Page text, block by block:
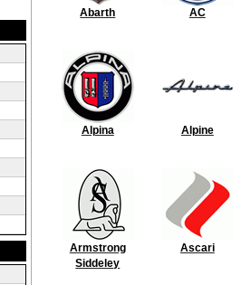
Abarth AC
Alpina Alpine
Armstrong
Siddeley
Ascari